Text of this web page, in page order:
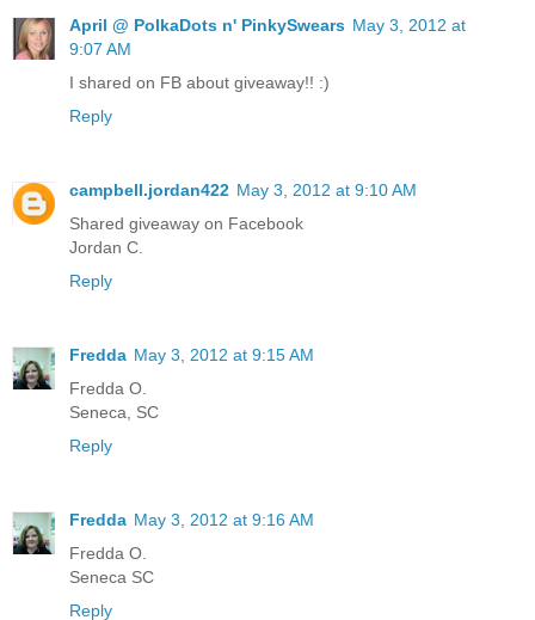
April @ PolkaDots n' PinkySwears May 3, 2012 at
9:07 AM
I shared on FB about giveaway!! :)
Reply
campbell.jordan422 May 3, 2012 at 9:10 AM
Shared giveaway on Facebook
Jordan C.
Reply
Fredda May 3, 2012 at 9:15 AM
Fredda O.
Seneca, SC
Reply
Fredda May 3, 2012 at 9:16 AM
Fredda O.
Seneca SC
Reply